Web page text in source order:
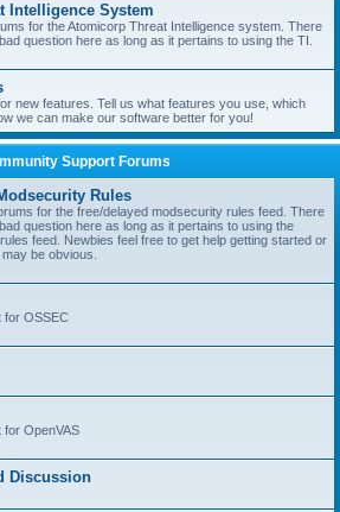
Intelligence System
for the Atomicorp Threat Intelligence system. There
question here as long as it pertains to using the TI.
new features. Tell us what features you use, which
we can make our software better for you!
Support Forums
Rules
for the free/delayed modsecurity rules feed. There
question here as long as it pertains to using the
feed. Newbies feel free to get help getting started or
be obvious.
for OSSEC
for OpenVAS
Discussion